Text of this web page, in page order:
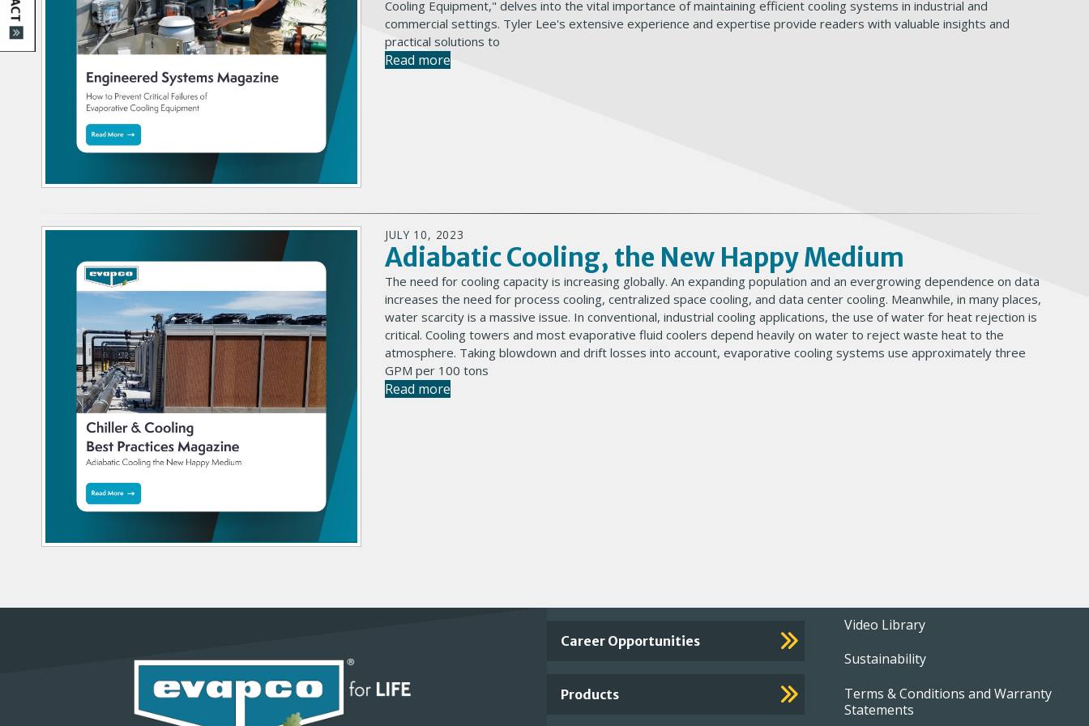
Cooling Equipment," delves into the vital importance of maintaining efficient cooling systems in industrial and
commercial settings. Tyler Lee's extensive experience and expertise provide readers with valuable insights and
practical solutions to
Read more
JULY 10, 2023
Adiabatic Cooling, the New Happy Medium
The need for cooling capacity is increasing globally. An expanding population and an evergrowing dependence on data
increases the need for process cooling, centralized space cooling, and data center cooling. Meanwhile, in many places,
water scarcity is a massive issue. In conventional, industrial cooling applications, the use of water for heat rejection is
critical. Cooling towers and most evaporative fluid coolers depend heavily on water to reject waste heat to the
atmosphere. Taking blowdown and drift losses into account, evaporative cooling systems use approximately three
GPM per 100 tons
Read more
Important
Footer
Career Opportunities
Products
Footer
menu
Video Library
Sustainability
Terms & Conditions and Warranty
Statements